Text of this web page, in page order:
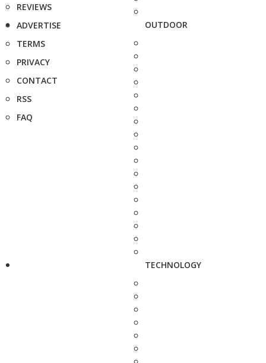
REVIEWS
ADVERTISE
TERMS
PRIVACY
CONTACT
RSS
FAQ
OUTDOOR
TECHNOLOGY